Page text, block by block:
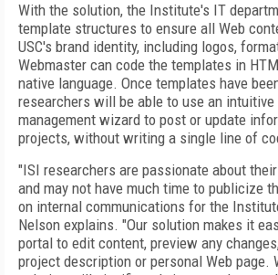
With the solution, the Institute's IT
template structures to ensure all Web
USC's brand identity, including logos,
Webmaster can code the templates in
native language. Once templates have
researchers will be able to use an intuitive
management wizard to post or update
projects, without writing a single line of
"ISI researchers are passionate about
and may not have much time to publicize
on internal communications for the
Nelson explains. "Our solution makes it
portal to edit content, preview any
project description or personal Web page.